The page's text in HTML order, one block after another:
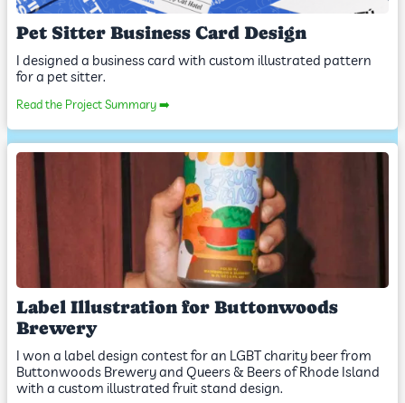
Pet Sitter Business Card Design
I designed a business card with custom illustrated pattern
for a pet sitter.
Read the Project Summary ➡️
Label Illustration for Buttonwoods
Brewery
I won a label design contest for an LGBT charity beer from
Buttonwoods Brewery and Queers & Beers of Rhode Island
with a custom illustrated fruit stand design.